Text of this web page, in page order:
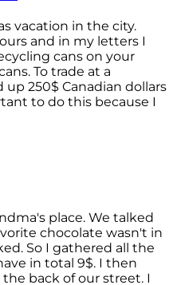
vacation in the city.
and in my letters I
cans on your
To trade at a
250$ Canadian dollars
to do this because I
place. We talked
chocolate wasn't in
So I gathered all the
in total 9$. I then
back of our street. I